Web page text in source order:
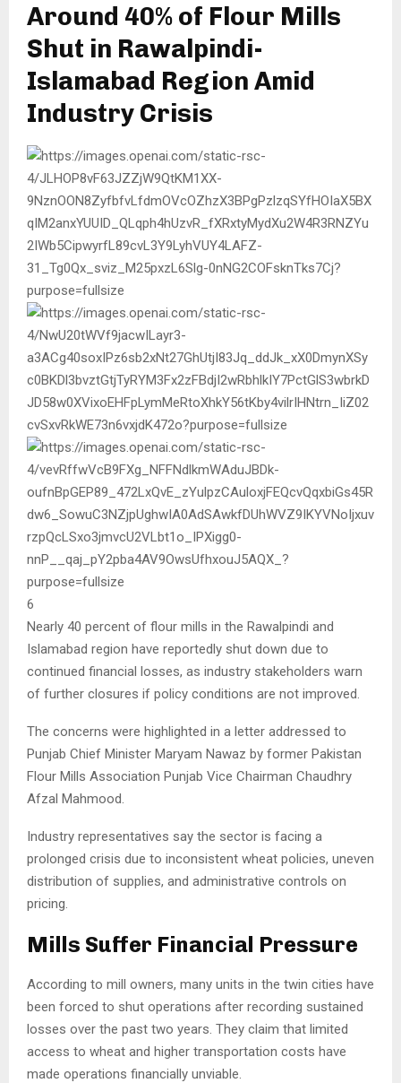
Around 40% of Flour Mills
Shut in Rawalpindi-
Islamabad Region Amid
Industry Crisis
6
Nearly 40 percent of flour mills in the Rawalpindi and
Islamabad region have reportedly shut down due to
continued financial losses, as industry stakeholders warn
of further closures if policy conditions are not improved.
The concerns were highlighted in a letter addressed to
Punjab Chief Minister Maryam Nawaz by former Pakistan
Flour Mills Association Punjab Vice Chairman Chaudhry
Afzal Mahmood.
Industry representatives say the sector is facing a
prolonged crisis due to inconsistent wheat policies, uneven
distribution of supplies, and administrative controls on
pricing.
Mills Suffer Financial Pressure
According to mill owners, many units in the twin cities have
been forced to shut operations after recording sustained
losses over the past two years. They claim that limited
access to wheat and higher transportation costs have
made operations financially unviable.